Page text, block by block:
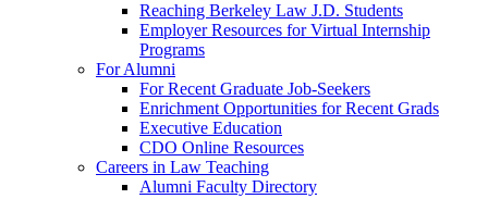
Reaching Berkeley Law J.D. Students
Employer Resources for Virtual Internship
Programs
For Alumni
For Recent Graduate Job-Seekers
Enrichment Opportunities for Recent Grads
Executive Education
CDO Online Resources
Careers in Law Teaching
Alumni Faculty Directory